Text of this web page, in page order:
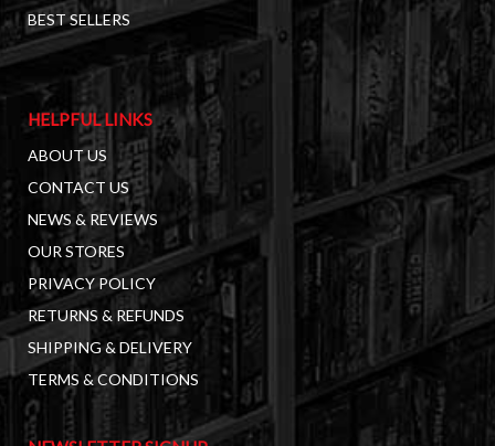
BEST SELLERS
HELPFUL LINKS
ABOUT US
CONTACT US
NEWS & REVIEWS
OUR STORES
PRIVACY POLICY
RETURNS & REFUNDS
SHIPPING & DELIVERY
TERMS & CONDITIONS